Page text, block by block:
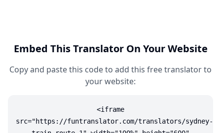
Embed This Translator On Your Website
Copy and paste this code to add this free translator to
your website:
<iframe
src="https://funtranslator.com/translators/sydney-